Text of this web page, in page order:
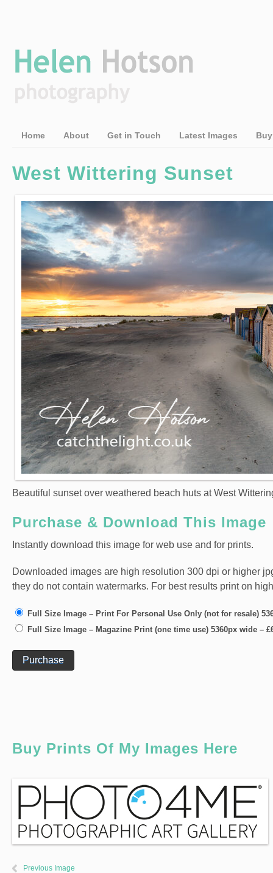
Home About Get in Touch Latest Images
West Wittering Sunset
Beautiful sunset over weathered beach huts at West
Purchase & Download This Image
Instantly download this image for web use and for prints.
Downloaded images are high resolution 300 dpi or higher
they do not contain watermarks. For best results print on
Full Size Image – Print For Personal Use Only (not for resale)
Full Size Image – Magazine Print (one time use) 5360px wide –
Purchase
Buy Prints Of My Images Here
Previous Image